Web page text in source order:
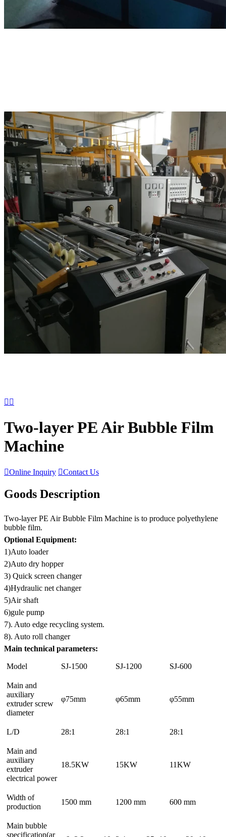
 
Two-layer PE Air Bubble Film
Machine
Online Inquiry Contact Us
Goods Description
Two-layer PE Air Bubble Film Machine is to produce polyethylene
bubble film.
Optional Equipment:
1)Auto loader
2)Auto dry hopper
3) Quick screen changer
4)Hydraulic net changer
5)Air shaft
6)gule pump
7). Auto edge recycling system.
8). Auto roll changer
Main technical parameters:
Model SJ-1500 SJ-1200 SJ-600
Main and
auxiliary
extruder screw
diameter
φ75mm φ65mm φ55mm
L/D 28:1 28:1 28:1
Main and
auxiliary
extruder
electrical power
18.5KW 15KW 11KW
Width of
production
1500 mm 1200 mm 600 mm
Main bubble
specification(ar